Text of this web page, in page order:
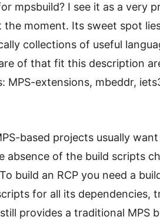
mpsbuild? I see it as a very
the moment. Its sweet spot
collections of useful
of that fit this description
MPS-extensions, mbeddr,
based projects usually
absence of the build scripts
build an RCP you need a
for all its dependencies,
provides a traditional MPS